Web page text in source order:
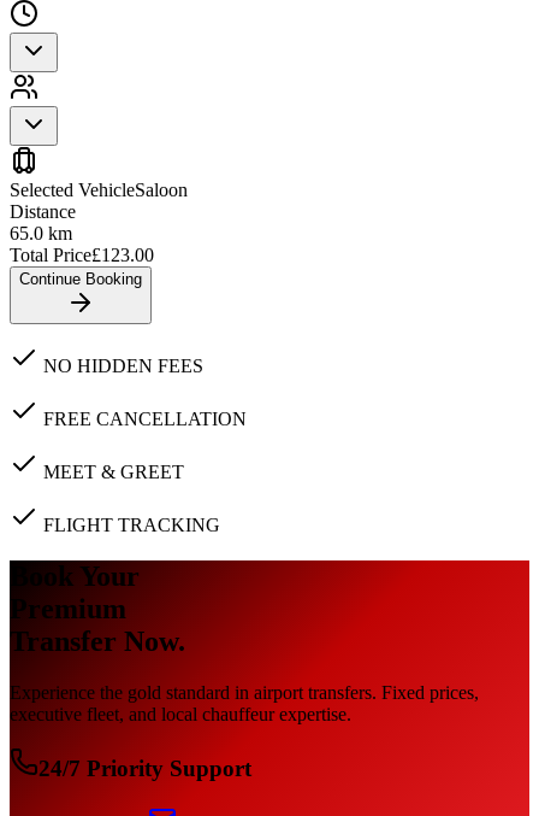
Selected VehicleSaloon
Distance
65.0 km
Total Price£123.00
Continue Booking
NO HIDDEN FEES
FREE CANCELLATION
MEET & GREET
FLIGHT TRACKING
Book Your
Premium
Transfer Now.
Experience the gold standard in airport transfers. Fixed prices,
executive fleet, and local chauffeur expertise.
24/7 Priority Support